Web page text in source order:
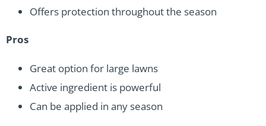
Offers protection throughout the season
Pros
Great option for large lawns
Active ingredient is powerful
Can be applied in any season